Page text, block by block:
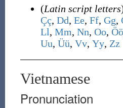
(Latin script letters
Çç, Dd, Ee, Ff, Gg,
Ll, Mm, Nn, Oo, Öö
Uu, Üü, Vv, Yy, Zz
Vietnamese
Pronunciation